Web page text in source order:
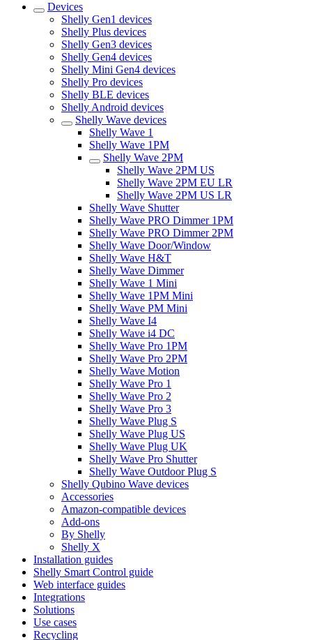
Devices
Shelly Gen1 devices
Shelly Plus devices
Shelly Gen3 devices
Shelly Gen4 devices
Shelly Mini Gen4 devices
Shelly Pro devices
Shelly BLE devices
Shelly Android devices
Shelly Wave devices
Shelly Wave 1
Shelly Wave 1PM
Shelly Wave 2PM
Shelly Wave 2PM US
Shelly Wave 2PM EU LR
Shelly Wave 2PM US LR
Shelly Wave Shutter
Shelly Wave PRO Dimmer 1PM
Shelly Wave PRO Dimmer 2PM
Shelly Wave Door/Window
Shelly Wave H&T
Shelly Wave Dimmer
Shelly Wave 1 Mini
Shelly Wave 1PM Mini
Shelly Wave PM Mini
Shelly Wave I4
Shelly Wave i4 DC
Shelly Wave Pro 1PM
Shelly Wave Pro 2PM
Shelly Wave Motion
Shelly Wave Pro 1
Shelly Wave Pro 2
Shelly Wave Pro 3
Shelly Wave Plug S
Shelly Wave Plug US
Shelly Wave Plug UK
Shelly Wave Pro Shutter
Shelly Wave Outdoor Plug S
Shelly Qubino Wave devices
Accessories
Amazon-compatible devices
Add-ons
By Shelly
Shelly X
Installation guides
Shelly Smart Control guide
Web interface guides
Integrations
Solutions
Use cases
Recycling